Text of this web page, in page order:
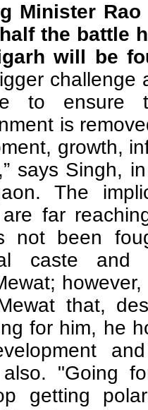
Minister
the battle
will be
challenge
to ensure
is
growth,
says Singh,
The
far
not been
caste and
that,
for him, he
"Going
getting